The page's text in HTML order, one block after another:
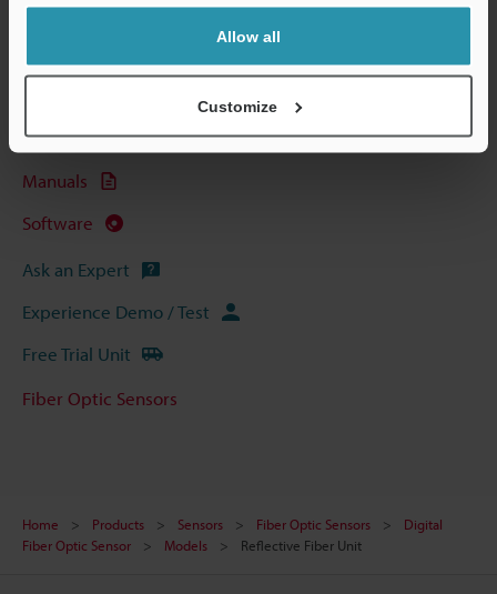
Allow all
Customize
CAD / CAE
Manuals
Software
Ask an Expert
Experience Demo / Test
Free Trial Unit
Fiber Optic Sensors
Home Products Sensors Fiber Optic Sensors
Digital
Fiber Optic Sensor
Models Reflective Fiber Unit